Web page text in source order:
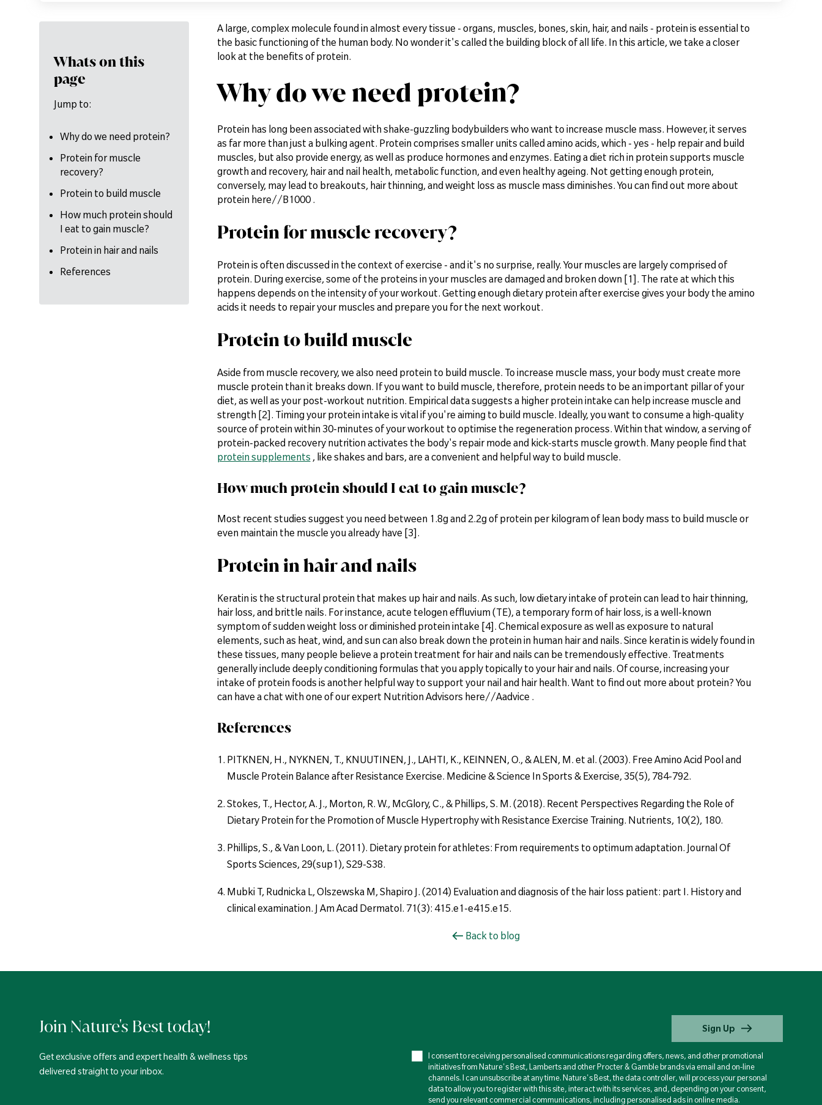
Whats on this
page
Jump to:
Why do we need protein?
Protein for muscle
recovery?
Protein to build muscle
How much protein should
I eat to gain muscle?
Protein in hair and nails
References
A large, complex molecule found in almost every tissue - organs, muscles, bones, skin, hair, and nails - protein is essential to
the basic functioning of the human body. No wonder it's called the building block of all life. In this article, we take a closer
look at the benefits of protein.
Why do we need protein?
Protein has long been associated with shake-guzzling bodybuilders who want to increase muscle mass. However, it serves
as far more than just a bulking agent. Protein comprises smaller units called amino acids, which - yes - help repair and build
muscles, but also provide energy, as well as produce hormones and enzymes. Eating a diet rich in protein supports muscle
growth and recovery, hair and nail health, metabolic function, and even healthy ageing. Not getting enough protein,
conversely, may lead to breakouts, hair thinning, and weight loss as muscle mass diminishes. You can find out more about
protein here//B1000 .
Protein for muscle recovery?
Protein is often discussed in the context of exercise - and it's no surprise, really. Your muscles are largely comprised of
protein. During exercise, some of the proteins in your muscles are damaged and broken down [1]. The rate at which this
happens depends on the intensity of your workout. Getting enough dietary protein after exercise gives your body the amino
acids it needs to repair your muscles and prepare you for the next workout.
Protein to build muscle
Aside from muscle recovery, we also need protein to build muscle. To increase muscle mass, your body must create more
muscle protein than it breaks down. If you want to build muscle, therefore, protein needs to be an important pillar of your
diet, as well as your post-workout nutrition. Empirical data suggests a higher protein intake can help increase muscle and
strength [2]. Timing your protein intake is vital if you're aiming to build muscle. Ideally, you want to consume a high-quality
source of protein within 30-minutes of your workout to optimise the regeneration process. Within that window, a serving of
protein-packed recovery nutrition activates the body's repair mode and kick-starts muscle growth. Many people find that
protein supplements , like shakes and bars, are a convenient and helpful way to build muscle.
How much protein should I eat to gain muscle?
Most recent studies suggest you need between 1.8g and 2.2g of protein per kilogram of lean body mass to build muscle or
even maintain the muscle you already have [3].
Protein in hair and nails
Keratin is the structural protein that makes up hair and nails. As such, low dietary intake of protein can lead to hair thinning,
hair loss, and brittle nails. For instance, acute telogen effluvium (TE), a temporary form of hair loss, is a well-known
symptom of sudden weight loss or diminished protein intake [4]. Chemical exposure as well as exposure to natural
elements, such as heat, wind, and sun can also break down the protein in human hair and nails. Since keratin is widely found in
these tissues, many people believe a protein treatment for hair and nails can be tremendously effective. Treatments
generally include deeply conditioning formulas that you apply topically to your hair and nails. Of course, increasing your
intake of protein foods is another helpful way to support your nail and hair health. Want to find out more about protein? You
can have a chat with one of our expert Nutrition Advisors here//Aadvice .
References
PITKNEN, H., NYKNEN, T., KNUUTINEN, J., LAHTI, K., KEINNEN, O., & ALEN, M. et al. (2003). Free Amino Acid Pool and
Muscle Protein Balance after Resistance Exercise. Medicine & Science In Sports & Exercise, 35(5), 784-792.
Stokes, T., Hector, A. J., Morton, R. W., McGlory, C., & Phillips, S. M. (2018). Recent Perspectives Regarding the Role of
Dietary Protein for the Promotion of Muscle Hypertrophy with Resistance Exercise Training. Nutrients, 10(2), 180.
Phillips, S., & Van Loon, L. (2011). Dietary protein for athletes: From requirements to optimum adaptation. Journal Of
Sports Sciences, 29(sup1), S29-S38.
Mubki T, Rudnicka L, Olszewska M, Shapiro J. (2014) Evaluation and diagnosis of the hair loss patient: part I. History and
clinical examination. J Am Acad Dermatol. 71(3): 415.e1-e415.e15.
Back to blog
Join Nature's Best today!
Get exclusive offers and expert health & wellness tips
delivered straight to your inbox.
Sign Up
I consent to receiving personalised communications regarding offers, news, and other promotional
initiatives from Nature's Best, Lamberts and other Procter & Gamble brands via email and on-line
channels. I can unsubscribe at any time. Nature's Best, the data controller, will process your personal
data to allow you to register with this site, interact with its services, and, depending on your consent,
send you relevant commercial communications, including personalised ads in online media.